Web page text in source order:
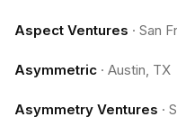
Aspect Ventures · San
Asymmetric · Austin, TX
Asymmetry Ventures ·